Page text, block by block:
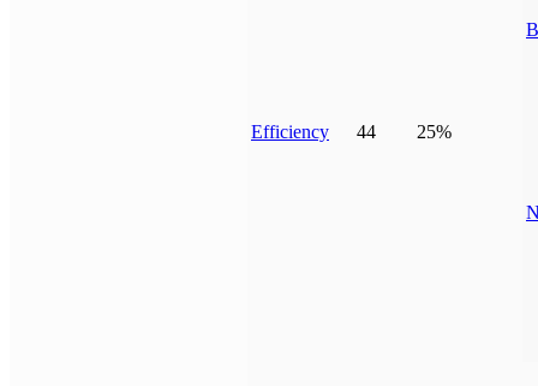
Efficiency 44 25%